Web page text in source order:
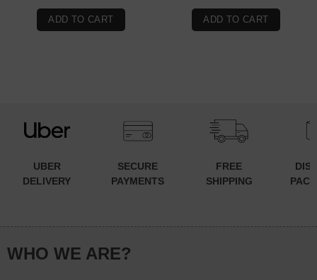
ADD TO CART
was:
$150.00.
ADD TO CART
UBER
DELIVERY
SECURE
PAYMENTS
FREE
SHIPPING
WHO WE ARE?